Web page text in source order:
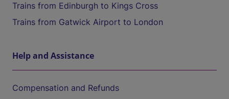
Trains from Edinburgh to Kings Cross
Trains from Gatwick Airport to London
Help and Assistance
Compensation and Refunds